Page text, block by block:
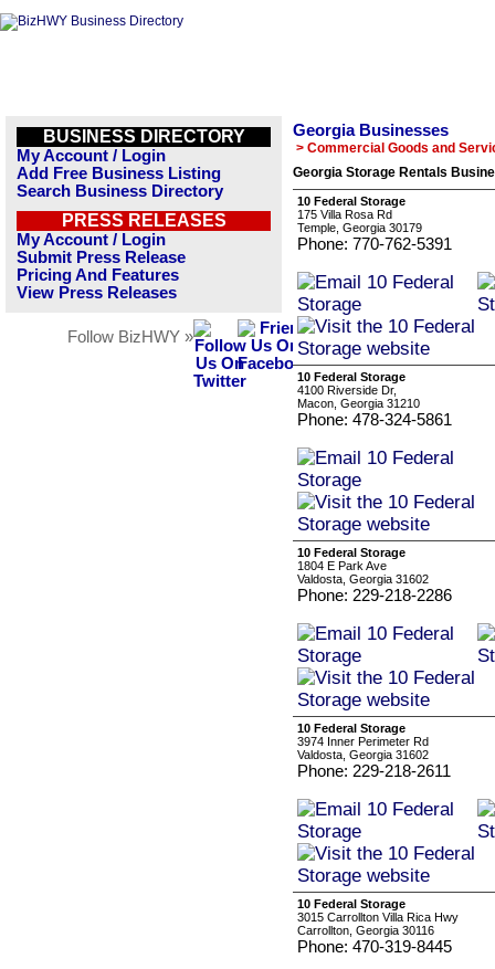
BUSINESS DIRECTORY
My Account / Login
Add Free Business Listing
Search Business Directory
PRESS RELEASES
My Account / Login
Submit Press Release
Pricing And Features
View Press Releases
Follow BizHWY »
Georgia Businesses
> Commercial Goods and
Georgia Storage Rentals
10 Federal Storage
175 Villa Rosa Rd
Temple, Georgia 30179
Phone: 770-762-5391
10 Federal Storage
4100 Riverside Dr,
Macon, Georgia 31210
Phone: 478-324-5861
10 Federal Storage
1804 E Park Ave
Valdosta, Georgia 31602
Phone: 229-218-2286
10 Federal Storage
3974 Inner Perimeter Rd
Valdosta, Georgia 31602
Phone: 229-218-2611
10 Federal Storage
3015 Carrollton Villa Rica Hwy
Carrollton, Georgia 30116
Phone: 470-319-8445